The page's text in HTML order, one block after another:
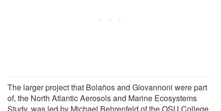
The larger project that Bolaños and Giovannoni were part
of, the North Atlantic Aerosols and Marine Ecosystems
Study, was led by Michael Behrenfeld of the OSU College